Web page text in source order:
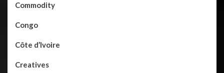
Commodity
Congo
Côte d’Ivoire
Creatives